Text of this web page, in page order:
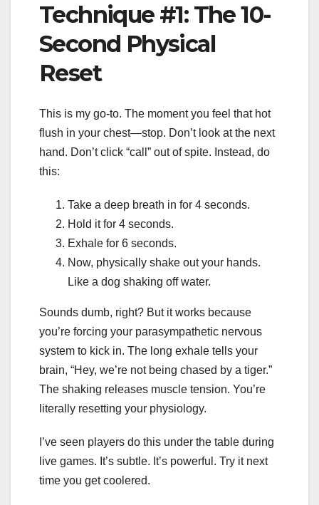
Technique #1: The 10-
Second Physical
Reset
This is my go-to. The moment you feel that hot
flush in your chest—stop. Don’t look at the next
hand. Don’t click “call” out of spite. Instead, do
this:
Take a deep breath in for 4 seconds.
Hold it for 4 seconds.
Exhale for 6 seconds.
Now, physically shake out your hands.
Like a dog shaking off water.
Sounds dumb, right? But it works because
you’re forcing your parasympathetic nervous
system to kick in. The long exhale tells your
brain, “Hey, we’re not being chased by a tiger.”
The shaking releases muscle tension. You’re
literally resetting your physiology.
I’ve seen players do this under the table during
live games. It’s subtle. It’s powerful. Try it next
time you get coolered.